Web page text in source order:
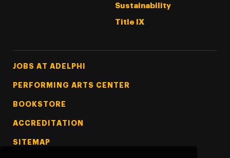
Sustainability
Title IX
Footer Tertiary
JOBS AT ADELPHI
PERFORMING ARTS CENTER
BOOKSTORE
ACCREDITATION
SITEMAP